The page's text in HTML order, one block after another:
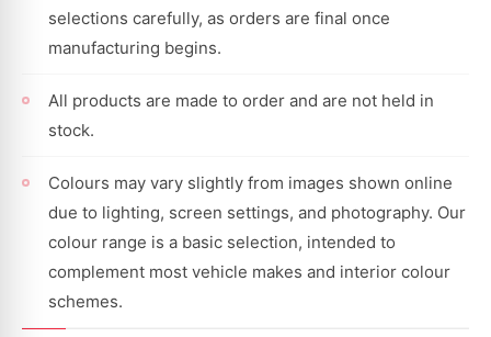
selections carefully, as orders are final once
manufacturing begins.
All products are made to order and are not held in
stock.
Colours may vary slightly from images shown online
due to lighting, screen settings, and photography. Our
colour range is a basic selection, intended to
complement most vehicle makes and interior colour
schemes.